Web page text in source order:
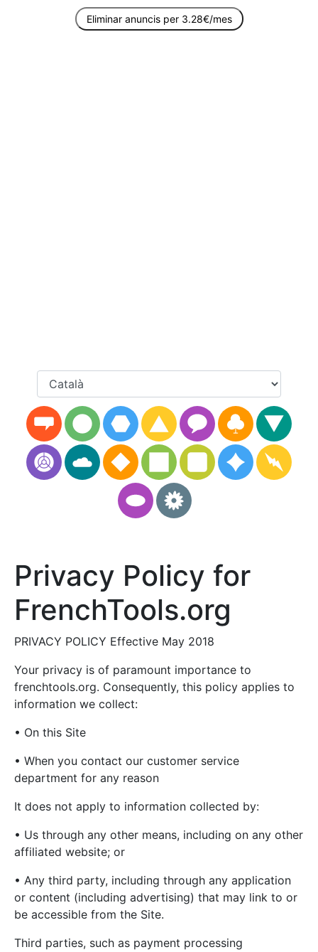
Eliminar anuncis per 3.28€/mes
Privacy Policy for
FrenchTools.org
PRIVACY POLICY Effective May 2018
Your privacy is of paramount importance to
frenchtools.org. Consequently, this policy applies to
information we collect:
• On this Site
• When you contact our customer service
department for any reason
It does not apply to information collected by:
• Us through any other means, including on any other
affiliated website; or
• Any third party, including through any application
or content (including advertising) that may link to or
be accessible from the Site.
Third parties, such as payment processing